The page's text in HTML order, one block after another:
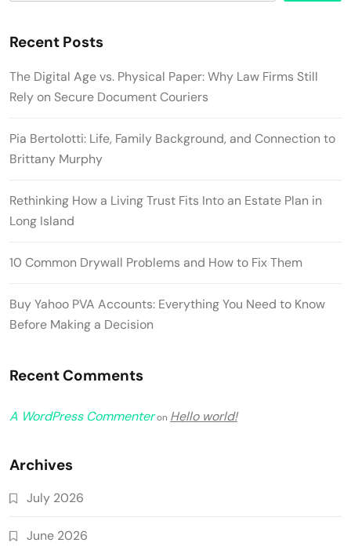
Recent Posts
The Digital Age vs. Physical Paper: Why Law Firms Still
Rely on Secure Document Couriers
Pia Bertolotti: Life, Family Background, and Connection to
Brittany Murphy
Rethinking How a Living Trust Fits Into an Estate Plan in
Long Island
10 Common Drywall Problems and How to Fix Them
Buy Yahoo PVA Accounts: Everything You Need to Know
Before Making a Decision
Recent Comments
A WordPress Commenteron Hello world!
Archives
July 2026
June 2026